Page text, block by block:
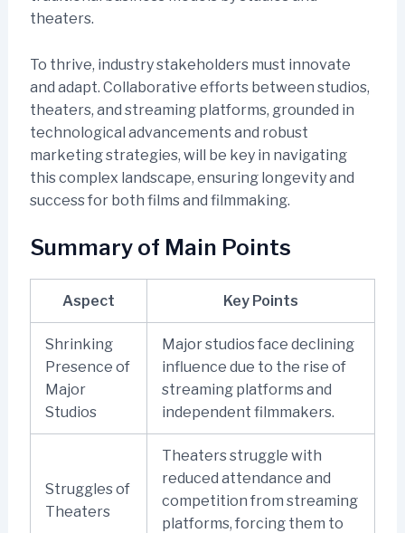
theaters.
To thrive, industry stakeholders must innovate
and adapt. Collaborative efforts between studios,
theaters, and streaming platforms, grounded in
technological advancements and robust
marketing strategies, will be key in navigating
this complex landscape, ensuring longevity and
success for both films and filmmaking.
Summary of Main Points
Aspect Key Points
Shrinking
Presence of
Major
Studios
Major studios face declining
influence due to the rise of
streaming platforms and
independent filmmakers.
Struggles of
Theaters
Theaters struggle with
reduced attendance and
competition from streaming
platforms, forcing them to